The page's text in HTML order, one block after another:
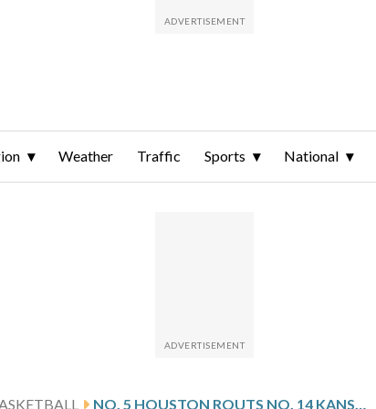
Weather Traffic Sports National
NO. 5 HOUSTON ROUTS NO. 14 KANSAS 69-47 TO SET UP ANOTHER BIG 12 TITLE GAME WITH NO. 2 ARIZONA